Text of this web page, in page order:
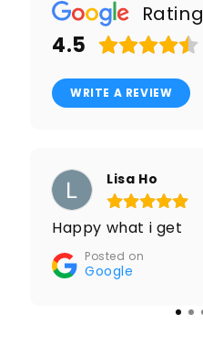
Rating
4.5
WRITE A REVIEW
Lisa Ho
Happy what i get
Posted on
Google